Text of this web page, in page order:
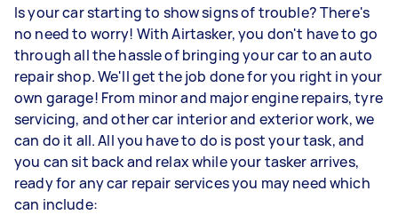
Is your car starting to show signs of trouble? There's
no need to worry! With Airtasker, you don't have to go
through all the hassle of bringing your car to an auto
repair shop. We'll get the job done for you right in your
own garage! From minor and major engine repairs, tyre
servicing, and other car interior and exterior work, we
can do it all. All you have to do is post your task, and
you can sit back and relax while your tasker arrives,
ready for any car repair services you may need which
can include: